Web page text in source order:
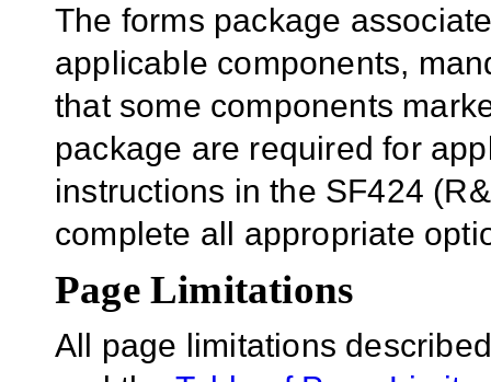
The forms package
applicable components,
that some components
package are required for
instructions in the SF424
complete all appropriate
Page Limitations
All page limitations